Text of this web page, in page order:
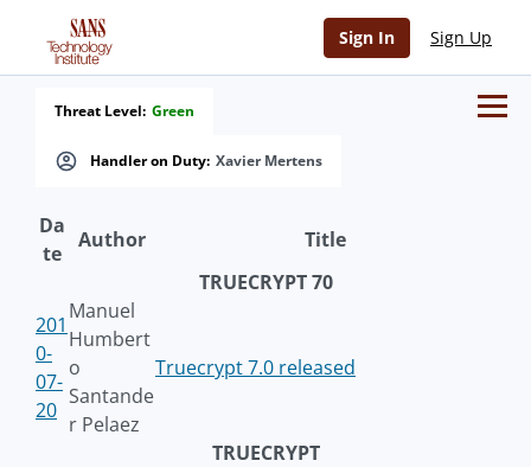
Sign In Sign Up
Handler on Duty: Xavier Mertens
Threat Level: Green
Da
te
Author
Title
TRUECRYPT 70
201
0-
07-
20
Manuel
Humbert
o
Santande
r Pelaez
Truecrypt 7.0 released
TRUECRYPT